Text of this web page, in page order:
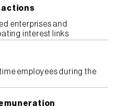
enterprises and
interest links
employees during the